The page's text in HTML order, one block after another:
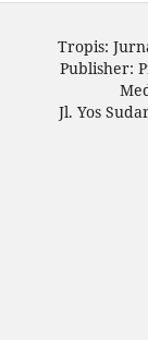
Tropis:
Publisher:
Jl. Yos